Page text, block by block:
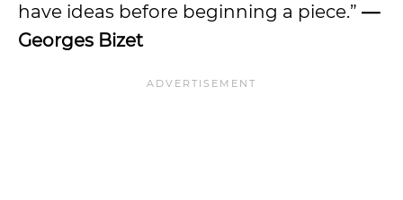
have ideas before beginning a piece.” —
Georges Bizet